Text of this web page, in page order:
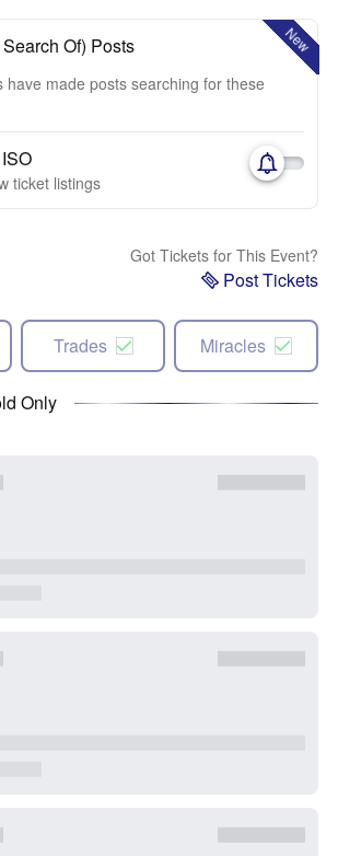
New
Of) Posts
have made posts searching for these
ticket listings
Got Tickets for This Event?
Post Tickets
Trades Miracles
Only